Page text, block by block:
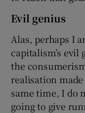
Evil genius
Alas, perhaps I
capitalism’s evil
the
realisation
same time, I do
going to give